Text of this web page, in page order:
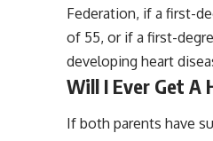
Federation, if a first-
of 55, or if a first-
developing heart
Will I Ever Get A
If both parents have